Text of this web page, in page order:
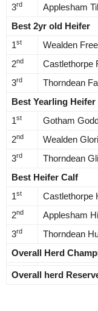
3rd Applesham
Best 2yr old Heifer
1st Wealden
2nd Castlethorpe
3rd Thorndean
Best Yearling Heifer
1st Gotham
2nd Wealden
3rd Thorndean
Best Heifer Calf
1st Castlethorpe
2nd Applesham
3rd Thorndean
Overall Herd
Overall herd